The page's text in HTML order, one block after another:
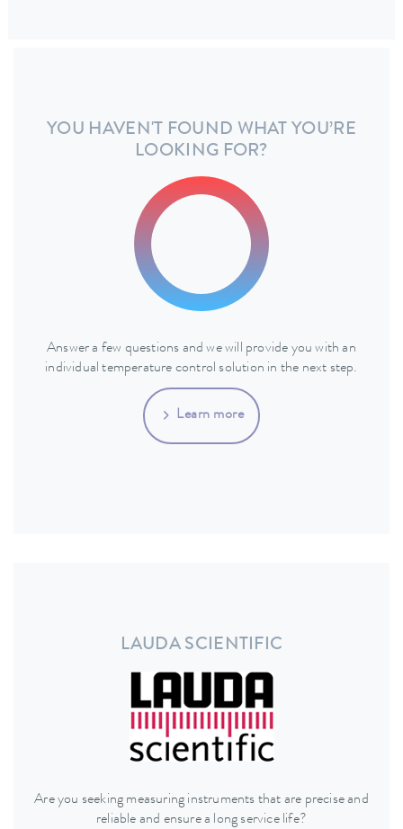
YOU HAVEN'T FOUND WHAT YOU’RE
LOOKING FOR?
Answer a few questions and we will provide you with an
individual temperature control solution in the next step.
Learn more
LAUDA SCIENTIFIC
Are you seeking measuring instruments that are precise and
reliable and ensure a long service life?